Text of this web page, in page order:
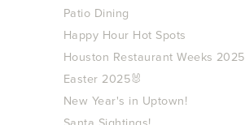
Patio Dining
Happy Hour Hot Spots
Houston Restaurant Weeks 2025
Easter 2025🐰
New Year's in Uptown!